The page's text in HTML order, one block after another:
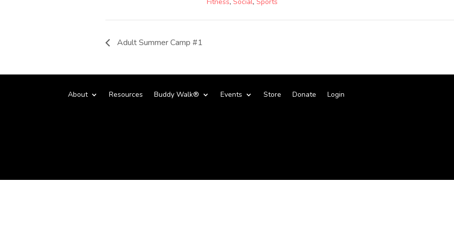
Adult Summer Camp #1
About Resources Buddy Walk® Events Store Donate Login